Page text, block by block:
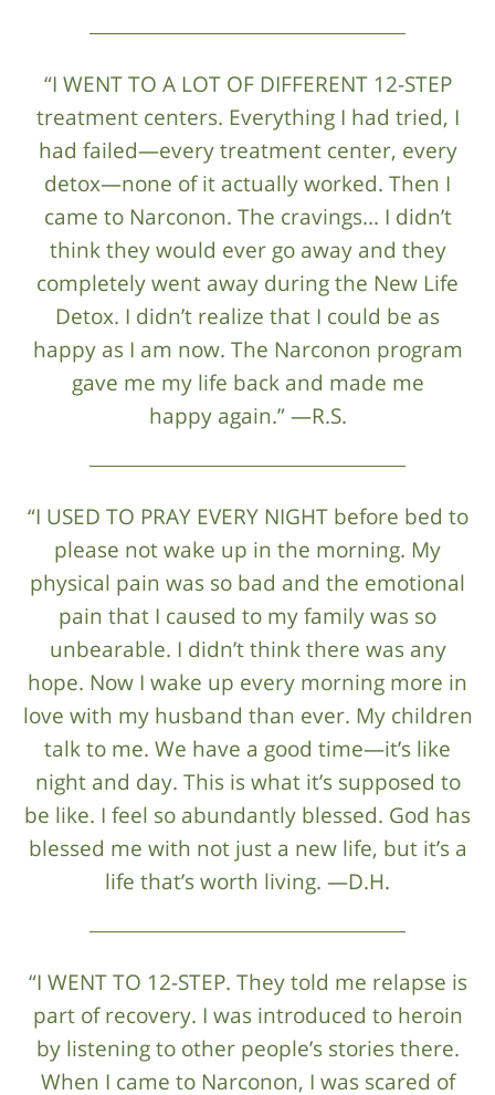
“I WENT TO A LOT OF DIFFERENT 12-STEP
treatment centers. Everything I had tried, I
had failed—every treatment center, every
detox—none of it actually worked. Then I
came to Narconon. The cravings... I didn’t
think they would ever go away and they
completely went away during the New Life
Detox. I didn’t realize that I could be as
happy as I am now. The Narconon program
gave me my life back and made me
happy again.” —R.S.
“I USED TO PRAY EVERY NIGHT before bed to
please not wake up in the morning. My
physical pain was so bad and the emotional
pain that I caused to my family was so
unbearable. I didn’t think there was any
hope. Now I wake up every morning more in
love with my husband than ever. My children
talk to me. We have a good time—it’s like
night and day. This is what it’s supposed to
be like. I feel so abundantly blessed. God has
blessed me with not just a new life, but it’s a
life that’s worth living. —D.H.
“I WENT TO 12-STEP. They told me relapse is
part of recovery. I was introduced to heroin
by listening to other people’s stories there.
When I came to Narconon, I was scared of